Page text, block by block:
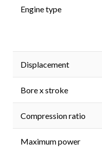
Engine type
Displacement
Bore x stroke
Compression ratio
Maximum power